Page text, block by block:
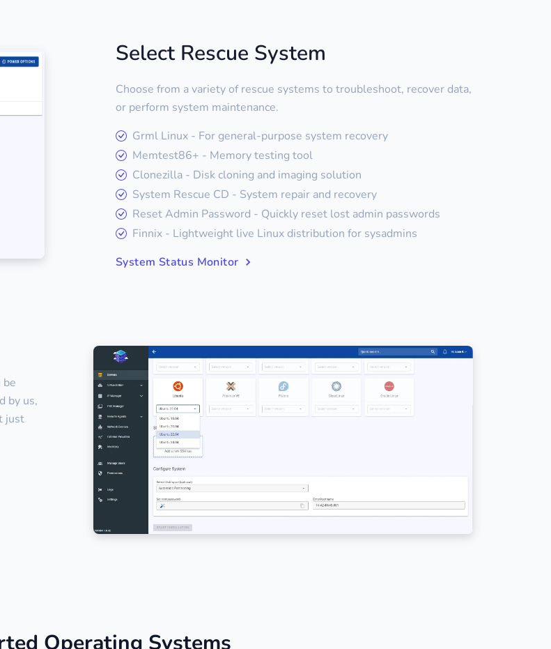
Select Rescue System
Choose from a variety of rescue systems to troubleshoot, recover data,
or perform system maintenance.
Grml Linux - For general-purpose system recovery
Memtest86+ - Memory testing tool
Clonezilla - Disk cloning and imaging solution
System Rescue CD - System repair and recovery
Reset Admin Password - Quickly reset lost admin passwords
Finnix - Lightweight live Linux distribution for sysadmins
System Status Monitor
be
by us,
just
Operating Systems